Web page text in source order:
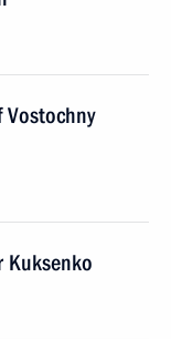
Kuksenko